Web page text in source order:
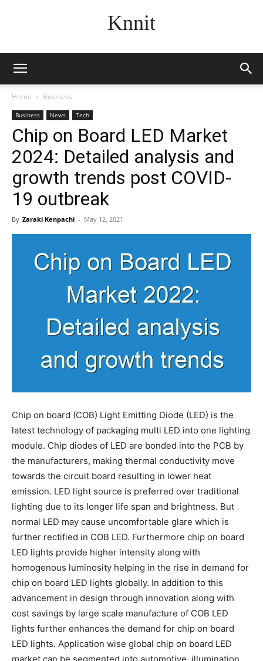
Knnit
Home Business
Business News Tech
Chip on Board LED Market
2024: Detailed analysis and
growth trends post COVID-
19 outbreak
By Zaraki Kenpachi - May 12, 2021
Chip on board (COB) Light Emitting Diode (LED) is the
latest technology of packaging multi LED into one lighting
module. Chip diodes of LED are bonded into the PCB by
the manufacturers, making thermal conductivity move
towards the circuit board resulting in lower heat
emission. LED light source is preferred over traditional
lighting due to its longer life span and brightness. But
normal LED may cause uncomfortable glare which is
further rectified in COB LED. Furthermore chip on board
LED lights provide higher intensity along with
homogenous luminosity helping in the rise in demand for
chip on board LED lights globally. In addition to this
advancement in design through innovation along with
cost savings by large scale manufacture of COB LED
lights further enhances the demand for chip on board
LED lights. Application wise global chip on board LED
market can be segmented into automotive, illumination